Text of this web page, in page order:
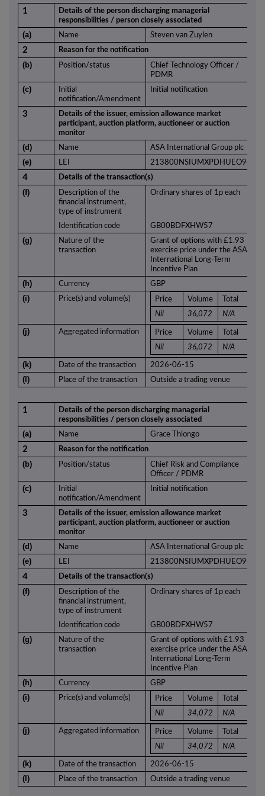
1
Details of the person discharging managerial
responsibilities / person closely associated
(a) Name Steven van Zuylen
2 Reason for the notification
(b) Position/status
Chief Technology Officer /
PDMR
(c)
Initial
notification/Amendment
Initial notification
3
Details of the issuer, emission allowance market
participant, auction platform, auctioneer or auction
monitor
(d) Name ASA International Group plc
(e) LEI 213800NSIUMXPDHUEO94
4 Details of the transaction(s)
(f)
Description of the
financial instrument,
type of instrument
Ordinary shares of 1p each
Identification code GB00BDFXHW57
(g)
Nature of the
transaction
Grant of options with £1.93
exercise price under the ASA
International Long-Term
Incentive Plan
(h) Currency GBP
(i) Price(s) and volume(s) Price Volume
Total
Nil
36,072 N/A
(j) Aggregated information Price Volume
Total
Nil
36,072 N/A
(k) Date of the transaction 2026-06-15
(l) Place of the transaction Outside a trading venue
1
Details of the person discharging managerial
responsibilities / person closely associated
(a) Name Grace Thiongo
2 Reason for the notification
(b) Position/status
Chief Risk and Compliance
Officer / PDMR
(c)
Initial
notification/Amendment
Initial notification
3
Details of the issuer, emission allowance market
participant, auction platform, auctioneer or auction
monitor
(d) Name ASA International Group plc
(e) LEI 213800NSIUMXPDHUEO94
4 Details of the transaction(s)
(f)
Description of the
financial instrument,
type of instrument
Ordinary shares of 1p each
Identification code GB00BDFXHW57
(g)
Nature of the
transaction
Grant of options with £1.93
exercise price under the ASA
International Long-Term
Incentive Plan
(h) Currency GBP
(i) Price(s) and volume(s) Price Volume
Total
Nil
34,072 N/A
(j) Aggregated information Price Volume
Total
Nil
34,072 N/A
(k) Date of the transaction 2026-06-15
(l) Place of the transaction Outside a trading venue